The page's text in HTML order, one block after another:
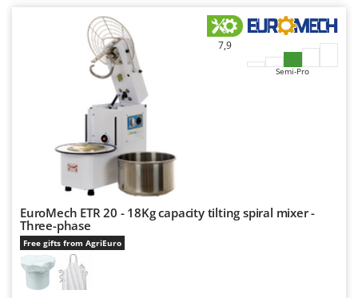
7,9
Semi-Pro
EuroMech ETR 20 - 18Kg capacity tilting spiral mixer -
Three-phase
Free gifts from AgriEuro